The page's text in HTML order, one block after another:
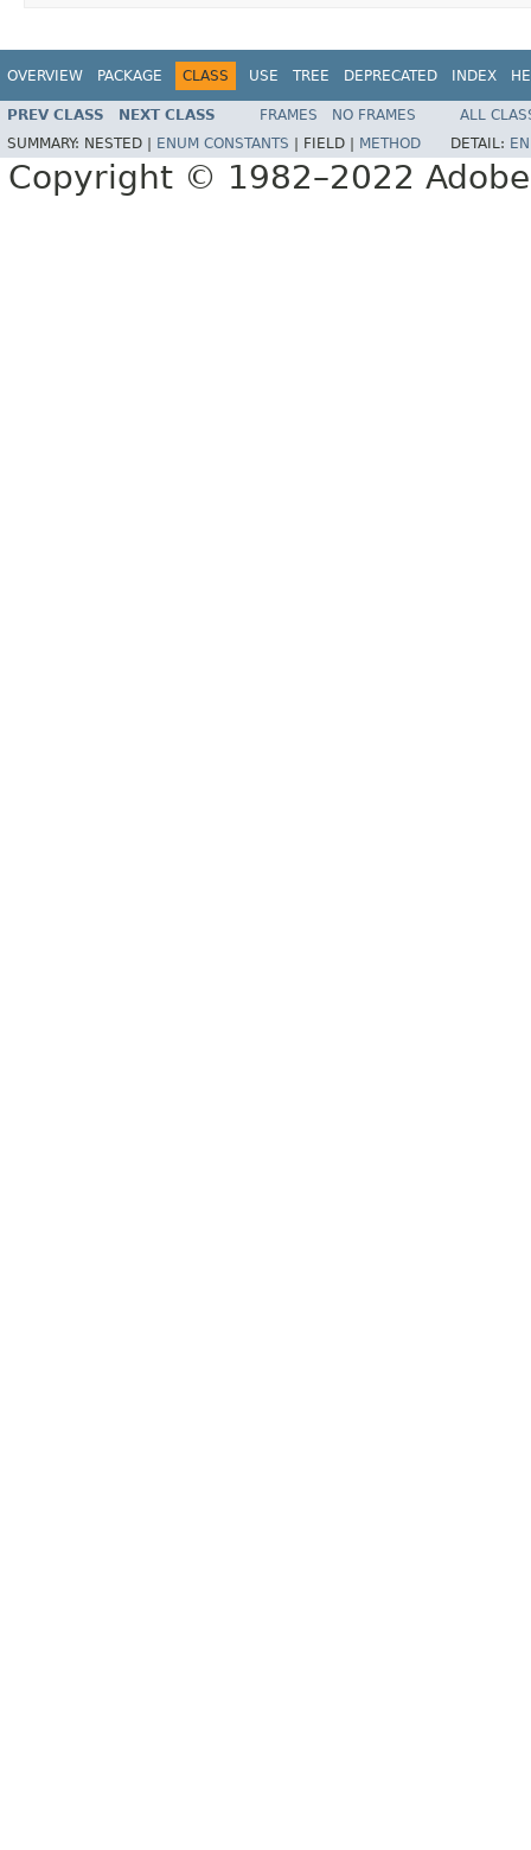
OVERVIEW PACKAGE CLASS USE TREE DEPRECATED INDEX
PREV CLASS NEXT CLASS FRAMES NO FRAMES
ALL
SUMMARY: NESTED | ENUM CONSTANTS FIELD | METHOD DETAIL:
Copyright © 1982–2022